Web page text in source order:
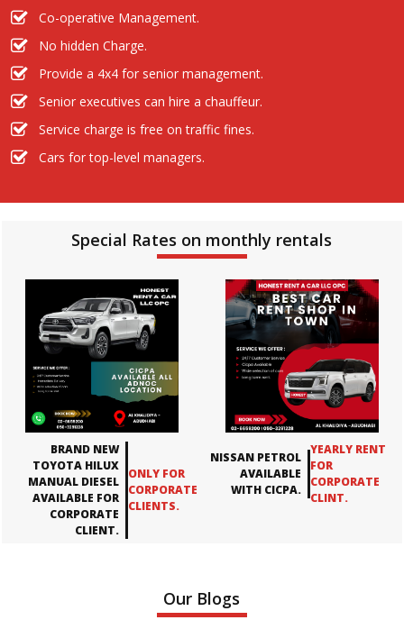
Co-operative Management.
No hidden Charge.
Provide a 4x4 for senior management.
Senior executives can hire a chauffeur.
Service charge is free on traffic fines.
Cars for top-level managers.
Special Rates on monthly rentals
BRAND NEW
TOYOTA HILUX
MANUAL DIESEL
AVAILABLE FOR
CORPORATE
CLIENT.
ONLY FOR
CORPORATE
CLIENTS.
NISSAN PETROL
AVAILABLE
WITH CICPA.
YEARLY RENT
FOR
CORPORATE
CLINT.
Our Blogs